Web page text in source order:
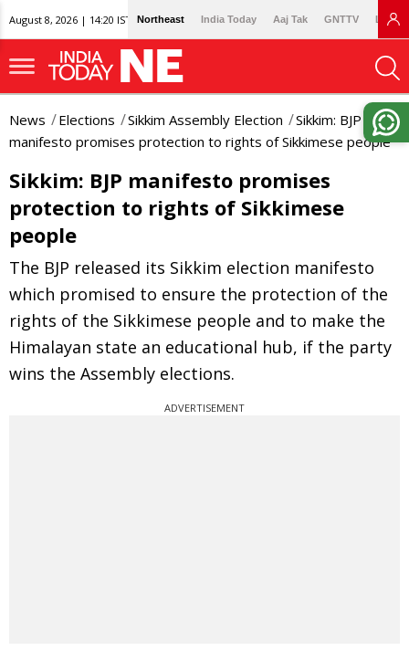
August 8, 2026 | 14:20 IST Northeast India Today Aaj Tak GNTTV
News Elections Sikkim Assembly Election
Sikkim: BJP
manifesto promises protection to rights of Sikkimese people
Sikkim: BJP manifesto promises
protection to rights of Sikkimese
people
The BJP released its Sikkim election manifesto
which promised to ensure the protection of the
rights of the Sikkimese people and to make the
Himalayan state an educational hub, if the party
wins the Assembly elections.
ADVERTISEMENT